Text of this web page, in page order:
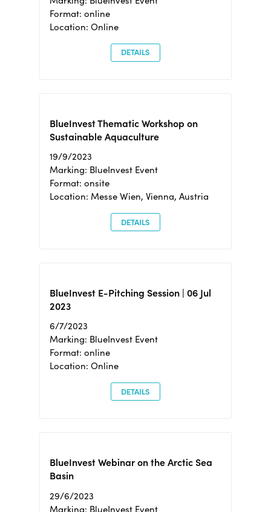
Format: online
Location: Online
DETAILS
BlueInvest Thematic Workshop on
Sustainable Aquaculture
19/9/2023
Marking: BlueInvest Event
Format: onsite
Location: Messe Wien, Vienna, Austria
DETAILS
BlueInvest E-Pitching Session | 06 Jul
2023
6/7/2023
Marking: BlueInvest Event
Format: online
Location: Online
DETAILS
BlueInvest Webinar on the Arctic Sea
Basin
29/6/2023
Marking: BlueInvest Event